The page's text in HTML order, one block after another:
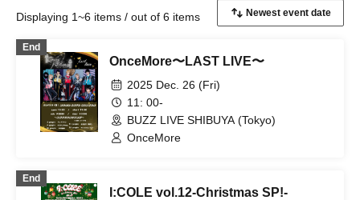
Displaying 1~6 items / out of 6 items
End
OnceMore〜LAST LIVE〜
2025 Dec. 26 (Fri)
11: 00-
BUZZ LIVE SHIBUYA (Tokyo)
OnceMore
End
I:COLE vol.12-Christmas SP!-